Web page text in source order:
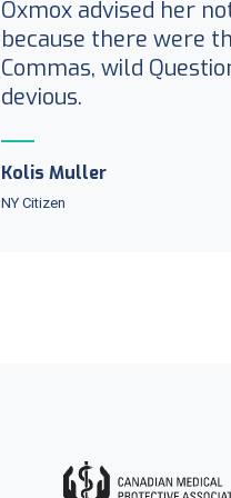
Oxmox advised her
because there were
Commas, wild
devious.
Kolis Muller
NY Citizen